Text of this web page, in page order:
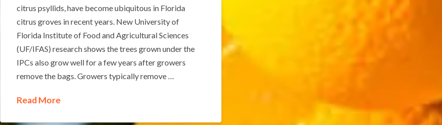
citrus psyllids, have become ubiquitous in Florida
citrus groves in recent years. New University of
Florida Institute of Food and Agricultural Sciences
(UF/IFAS) research shows the trees grown under the
IPCs also grow well for a few years after growers
remove the bags. Growers typically remove …
Read More